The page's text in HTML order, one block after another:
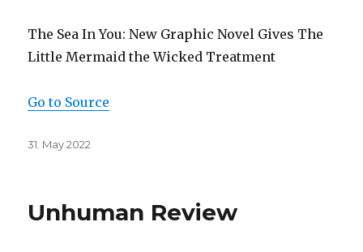
The Sea In You: New Graphic Novel Gives The
Little Mermaid the Wicked Treatment
Go to Source
Posted
31. May 2022
Unhuman Review